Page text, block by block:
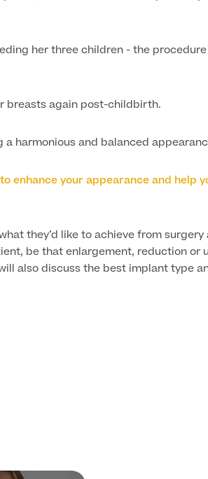
her three children - the
breasts again post-childbirth.
harmonious and balanced
enhance your appearance and help
they’d like to achieve from
be that enlargement, reduction or
also discuss the best implant type